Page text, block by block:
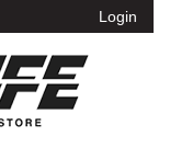
Login